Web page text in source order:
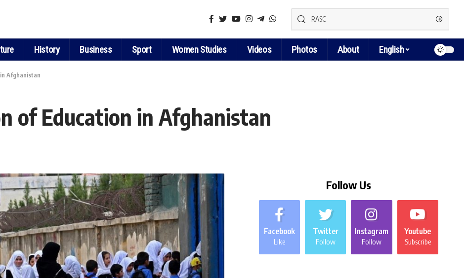
History Business Sport Women Studies Videos Photos About English
Afghanistan
of Education in Afghanistan
Follow Us
Facebook
Like
Twitter
Follow
Instagram
Follow
Youtube
Subscribe